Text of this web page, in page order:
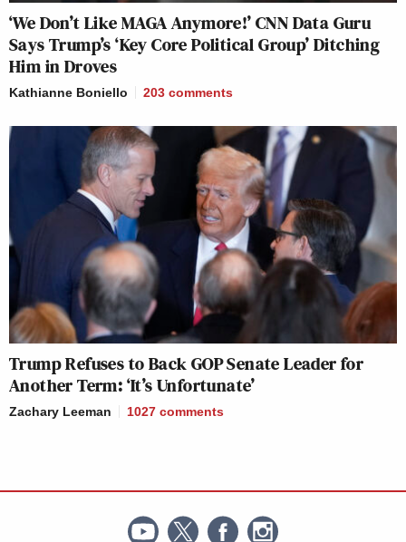
‘We Don’t Like MAGA Anymore!’ CNN Data Guru
Says Trump’s ‘Key Core Political Group’ Ditching
Him in Droves
Kathianne Boniello 203 comments
Trump Refuses to Back GOP Senate Leader for
Another Term: ‘It’s Unfortunate’
Zachary Leeman 1027 comments